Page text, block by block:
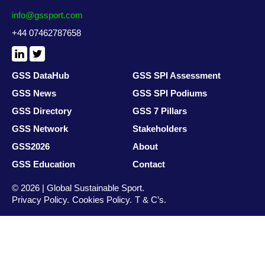
info@gssport.com
+44 07462787658
LinkedIn
X
/
Twitter
GSS DataHub
GSS SPI Assessment
GSS News
GSS SPI Podiums
GSS Directory
GSS 7 Pillars
GSS Network
Stakeholders
GSS2026
About
GSS Education
Contact
© 2026 | Global Sustainable Sport.
Privacy Policy Cookies Policy T & C’s